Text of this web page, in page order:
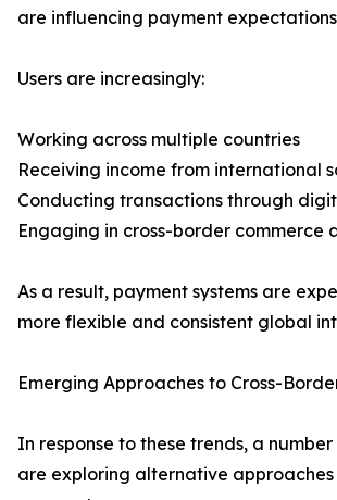
are influencing payment
Users are increasingly:
Working across multiple countries
Receiving income from international
Conducting transactions through
Engaging in cross-border commerce
As a result, payment systems are
more flexible and consistent global
Emerging Approaches to Cross-
In response to these trends, a
are exploring alternative